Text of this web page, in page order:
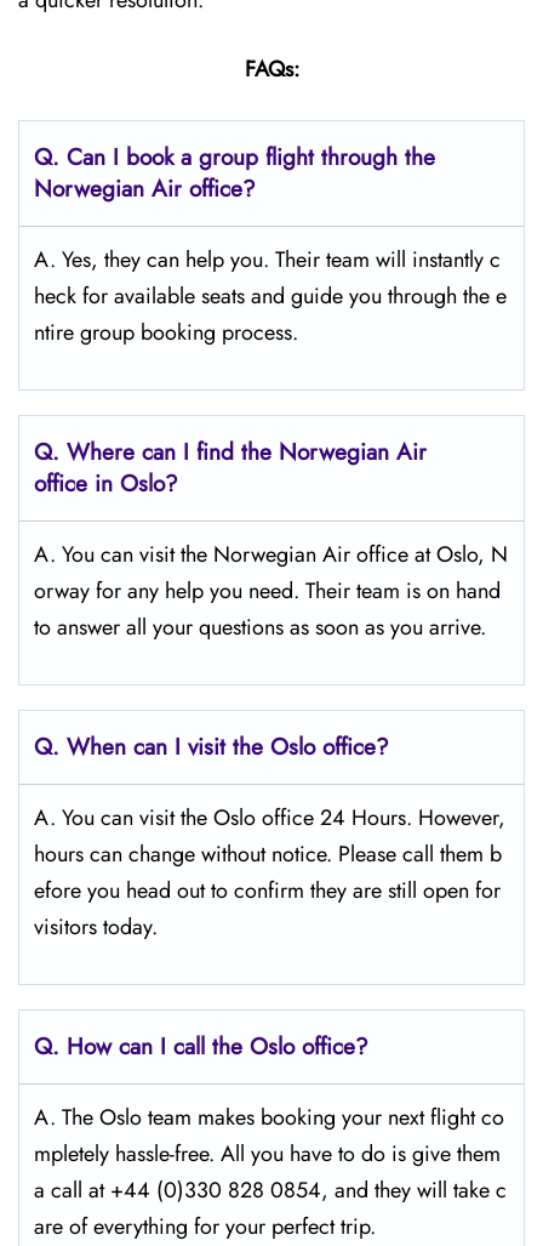
FAQs:
Q. Can I book a group flight through the
Norwegian Air office?
A. Yes, they can help you. Their team will instantly c
heck for available seats and guide you through the e
ntire group booking process.
Q. Where can I find the Norwegian Air
office in Oslo?
A. You can visit the Norwegian Air office at Oslo, N
orway for any help you need. Their team is on hand
to answer all your questions as soon as you arrive.
Q. When can I visit the Oslo office?
A. You can visit the Oslo office 24 Hours. However,
hours can change without notice. Please call them b
efore you head out to confirm they are still open for
visitors today.
Q. How can I call the Oslo office?
A. The Oslo team makes booking your next flight co
mpletely hassle-free. All you have to do is give them
a call at +44 (0)330 828 0854, and they will take c
are of everything for your perfect trip.